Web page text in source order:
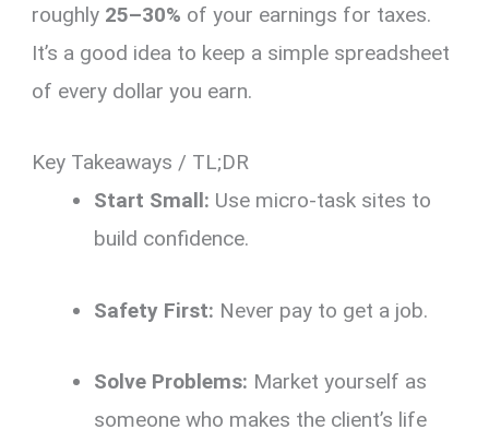
roughly 25–30% of your earnings for taxes.
It’s a good idea to keep a simple spreadsheet
of every dollar you earn.
Key Takeaways / TL;DR
Start Small: Use micro-task sites to
build confidence.
Safety First: Never pay to get a job.
Solve Problems: Market yourself as
someone who makes the client’s life